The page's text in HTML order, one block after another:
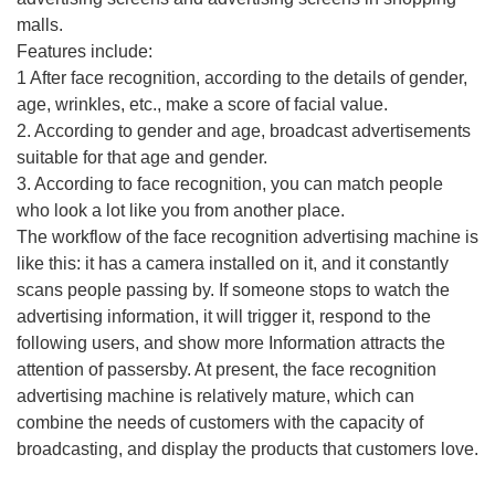
malls.
Features include:
1 After face recognition, according to the details of gender,
age, wrinkles, etc., make a score of facial value.
2. According to gender and age, broadcast advertisements
suitable for that age and gender.
3. According to face recognition, you can match people
who look a lot like you from another place.
The workflow of the face recognition advertising machine is
like this: it has a camera installed on it, and it constantly
scans people passing by. If someone stops to watch the
advertising information, it will trigger it, respond to the
following users, and show more Information attracts the
attention of passersby. At present, the face recognition
advertising machine is relatively mature, which can
combine the needs of customers with the capacity of
broadcasting, and display the products that customers love.